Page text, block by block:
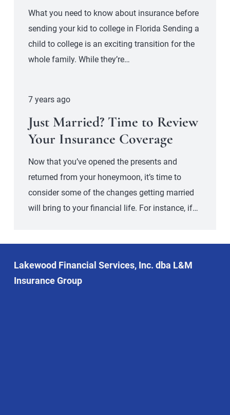
What you need to know about insurance before
sending your kid to college in Florida Sending a
child to college is an exciting transition for the
whole family. While they’re…
7 years ago
Just Married? Time to Review
Your Insurance Coverage
Now that you’ve opened the presents and
returned from your honeymoon, it’s time to
consider some of the changes getting married
will bring to your financial life. For instance, if…
Lakewood Financial Services, Inc. dba L&M
Insurance Group